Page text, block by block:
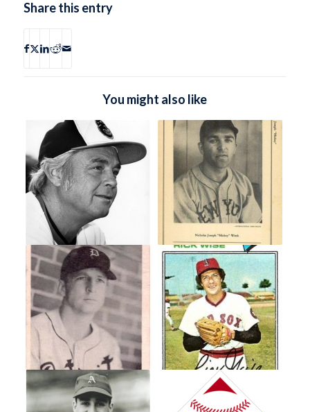
Share this entry
You might also like